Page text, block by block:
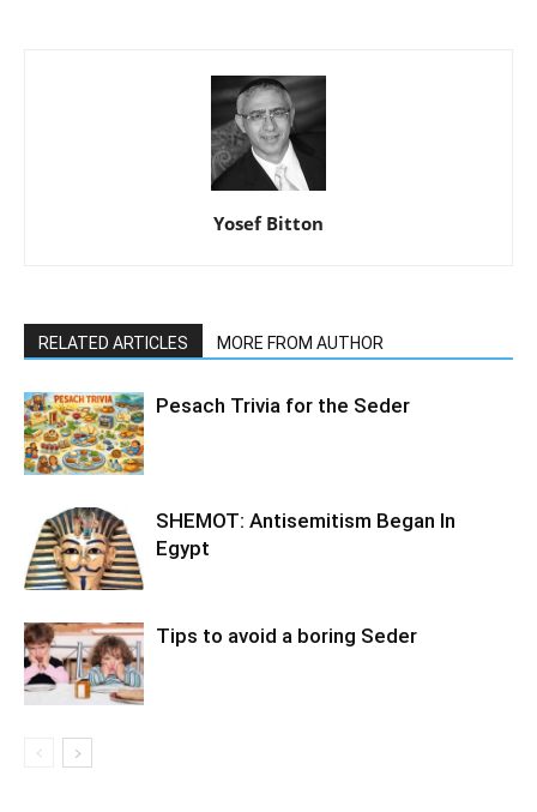
Yosef Bitton
RELATED ARTICLES MORE FROM AUTHOR
Pesach Trivia for the Seder
SHEMOT: Antisemitism Began In
Egypt
Tips to avoid a boring Seder